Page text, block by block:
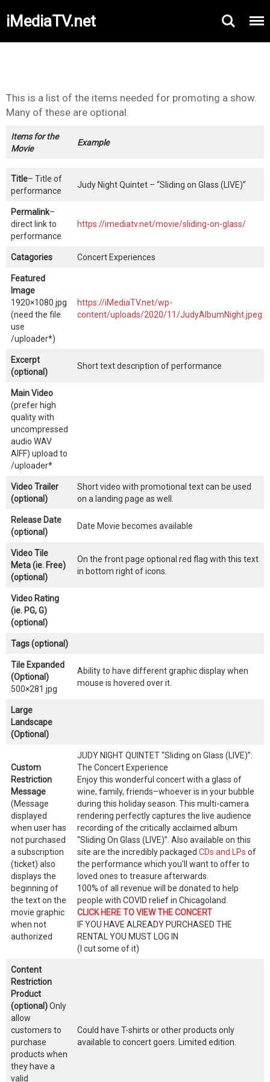
iMediaTV.net
This is a list of the items needed for promoting a show.
Many of these are optional.
Items for the
Movie
Example
Title– Title of
performance
Judy Night Quintet – “Sliding on Glass (LIVE)”
Permalink–
direct link to
performance
https://imediatv.net/movie/sliding-on-glass/
Catagories Concert Experiences
Featured
Image
1920×1080 jpg
(need the file
use
/uploader*)
https://iMediaTV.net/wp-
content/uploads/2020/11/JudyAlbumNight.jpeg
Excerpt
(optional)
Short text description of performance
Main Video
(prefer high
quality with
uncompressed
audio WAV
AIFF) upload to
/uploader*
Video Trailer
(optional)
Short video with promotional text can be used
on a landing page as well.
Release Date
(optional)
Date Movie becomes available
Video Tile
Meta (ie. Free)
(optional)
On the front page optional red flag with this text
in bottom right of icons.
Video Rating
(ie. PG, G)
(optional)
Tags (optional)
Tile Expanded
(Optional)
500×281 jpg
Ability to have different graphic display when
mouse is hovered over it.
Large
Landscape
(Optional)
Custom
Restriction
Message
(Message
displayed
when user has
not purchased
a subscription
(ticket) also
displays the
beginning of
the text on the
movie graphic
when not
authorized
JUDY NIGHT QUINTET “Sliding on Glass (LIVE)”:
The Concert Experience
Enjoy this wonderful concert with a glass of
wine, family, friends–whoever is in your bubble
during this holiday season. This multi-camera
rendering perfectly captures the live audience
recording of the critically acclaimed album
“Sliding On Glass (LIVE)”. Also available on this
site are the incredibly packaged CDs and LPs of
the performance which you’ll want to offer to
loved ones to treasure afterwards.
100% of all revenue will be donated to help
people with COVID relief in Chicagoland.
CLICK HERE TO VIEW THE CONCERT
IF YOU HAVE ALREADY PURCHASED THE
RENTAL YOU MUST LOG IN
(I cut some of it)
Content
Restriction
Product
(optional)Only
allow
customers to
purchase
products when
they have a
valid
Could have T-shirts or other products only
available to concert goers. Limited edition.